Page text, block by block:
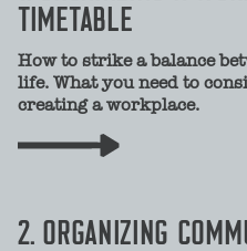
TIMETABLE
How to strike a balance
life. What you need to
creating a workplace.
2. ORGANIZING